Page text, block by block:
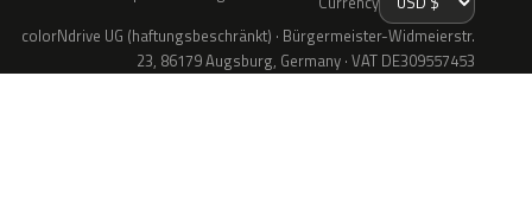
colorNdrive UG (haftungsbeschränkt) · Bürgermeister-Widmeierstr.
23, 86179 Augsburg, Germany · VAT DE309557453